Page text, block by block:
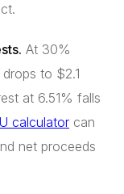
At 30%
to $2.1
at 6.51% falls
calculator can
net proceeds